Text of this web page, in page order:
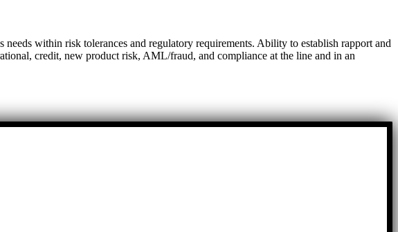
within risk tolerances and regulatory requirements. Ability to establish rapport and
credit, new product risk, AML/fraud, and compliance at the line and in an